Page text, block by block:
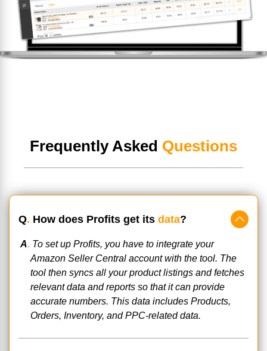
Frequently Asked Questions
Q. How does Profits get its data?
A. To set up Profits, you have to integrate your
Amazon Seller Central account with the tool. The
tool then syncs all your product listings and fetches
relevant data and reports so that it can provide
accurate numbers. This data includes Products,
Orders, Inventory, and PPC-related data.